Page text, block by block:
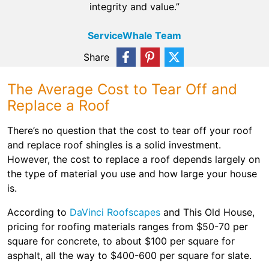
integrity and value.”
ServiceWhale Team
Share
The Average Cost to Tear Off and
Replace a Roof
There’s no question that the cost to tear off your roof
and replace roof shingles is a solid investment.
However, the cost to replace a roof depends largely on
the type of material you use and how large your house
is.
According to DaVinci Roofscapes and This Old House,
pricing for roofing materials ranges from $50-70 per
square for concrete, to about $100 per square for
asphalt, all the way to $400-600 per square for slate.